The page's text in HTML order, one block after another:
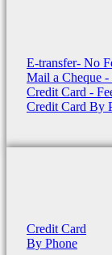
E-transfer- No
Mail a Cheque -
Credit Card -
Credit Card By
Credit Card
By Phone